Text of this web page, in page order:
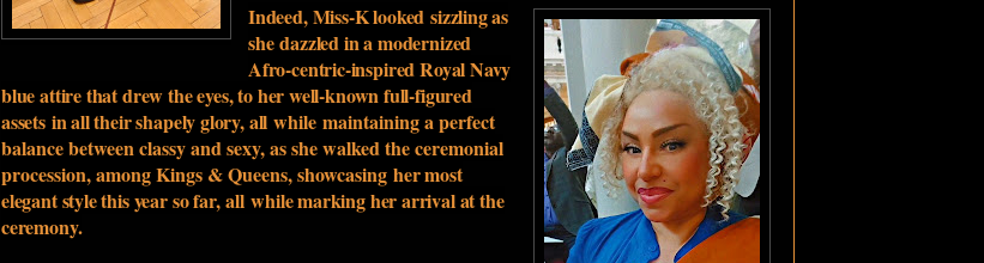
Indeed, Miss-K looked sizzling as
shedazzled in a modernized
Afro-centric-inspired Royal Navy
blue attire that drew the eyes, to her well-known full-figured
assets in all their shapely glory, all while maintaining a perfect
balance between classy and sexy, as she walked the ceremonial
procession, among Kings & Queens, showcasing her most
elegant style this year so far,allwhile marking her arrival at the
ceremony.